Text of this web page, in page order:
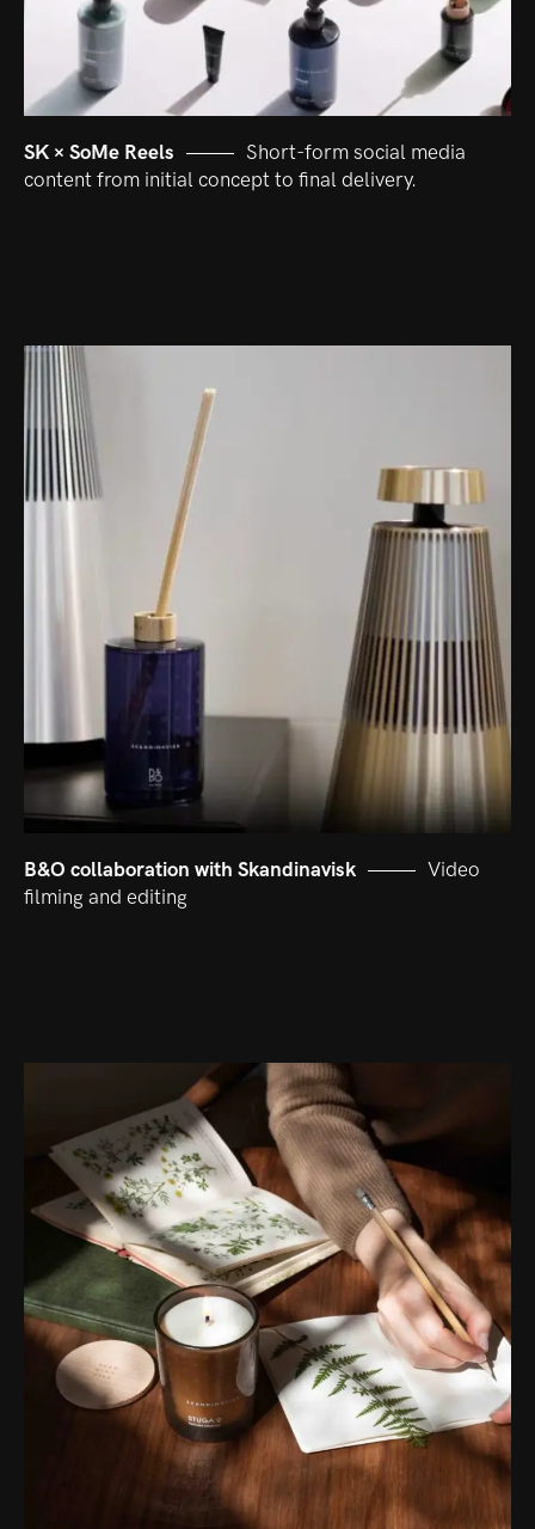
SK × SoMe Reels
Short-form social media
content from initial concept to final delivery.
B&O collaboration with Skandinavisk
Video
filming and editing